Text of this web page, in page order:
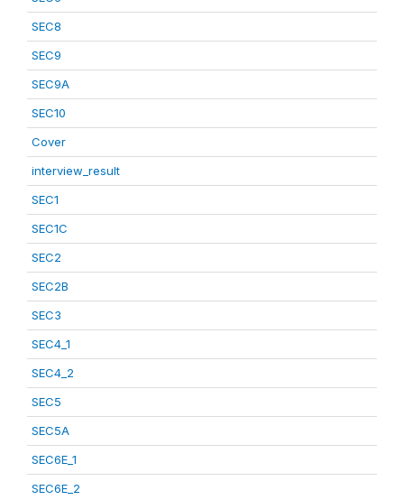
SEC8
SEC9
SEC9A
SEC10
Cover
interview_result
SEC1
SEC1C
SEC2
SEC2B
SEC3
SEC4_1
SEC4_2
SEC5
SEC5A
SEC6E_1
SEC6E_2